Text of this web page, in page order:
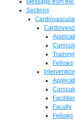
Message from
Sections
Fellows
Faculty
Fellows